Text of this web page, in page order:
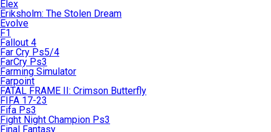
Elex
Eriksholm: The Stolen Dream
Evolve
F1
Fallout 4
Far Cry Ps5/4
FarCry Ps3
Farming Simulator
Farpoint
FATAL FRAME II: Crimson Butterfly
FIFA 17-23
Fifa Ps3
Fight Night Champion Ps3
Final Fantasy